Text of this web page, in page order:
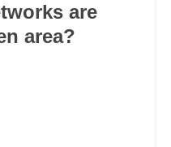
are
area?